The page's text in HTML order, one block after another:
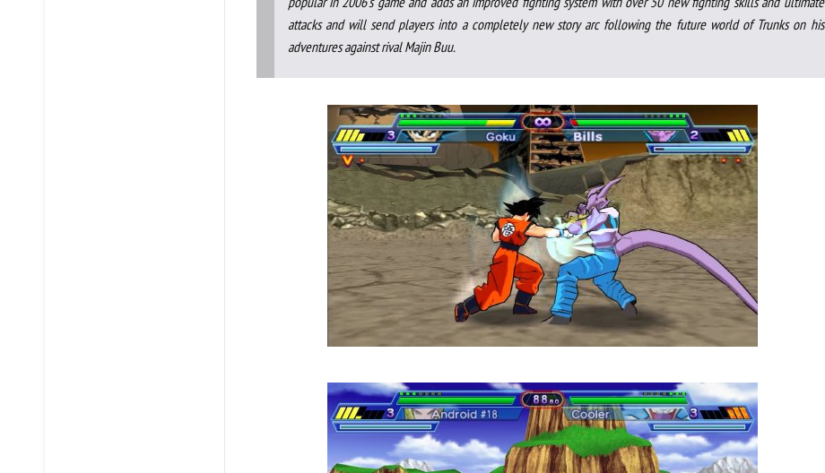
attacks and will send players into a completely new story arc following the future world of Trunks on his
adventures against rival Majin Buu.